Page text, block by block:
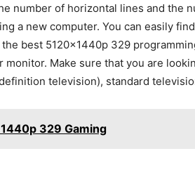
number of horizontal lines and the
a new computer. You can easily
best 5120x1440p 329
Make sure that you are
television), standard
329 Gaming